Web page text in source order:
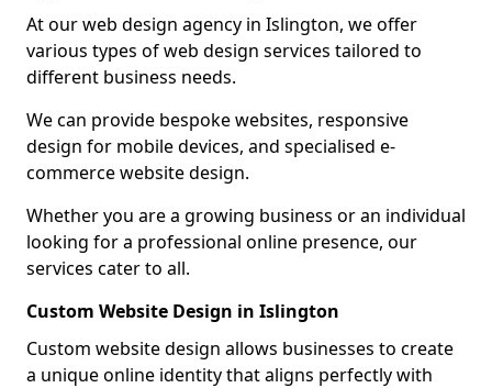
At our web design agency in Islington, we offer
various types of web design services tailored to
different business needs.
We can provide bespoke websites, responsive
design for mobile devices, and specialised e-
commerce website design.
Whether you are a growing business or an individual
looking for a professional online presence, our
services cater to all.
Custom Website Design in Islington
Custom website design allows businesses to create
a unique online identity that aligns perfectly with